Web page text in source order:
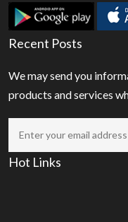
Recent Posts
We may send you
products and services
Hot Links